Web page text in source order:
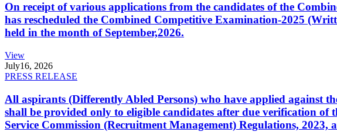
On receipt of various applications from the candidates of the
has rescheduled the Combined Competitive Examination-2025
held in the month of September,2026.
View
July16, 2026
PRESS RELEASE
All aspirants (Differently Abled Persons) who have applied against
shall be provided only to eligible candidates after due verification
Service Commission (Recruitment Management) Regulations,